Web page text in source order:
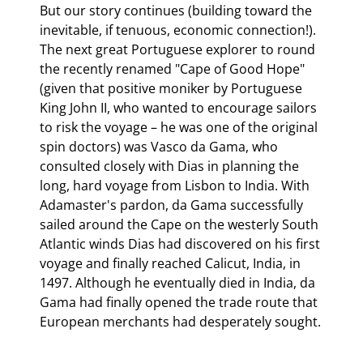
But our story continues (building toward the
inevitable, if tenuous, economic connection!).
The next great Portuguese explorer to round
the recently renamed "Cape of Good Hope"
(given that positive moniker by Portuguese
King John II, who wanted to encourage sailors
to risk the voyage – he was one of the original
spin doctors) was Vasco da Gama, who
consulted closely with Dias in planning the
long, hard voyage from Lisbon to India. With
Adamaster's pardon, da Gama successfully
sailed around the Cape on the westerly South
Atlantic winds Dias had discovered on his first
voyage and finally reached Calicut, India, in
1497. Although he eventually died in India, da
Gama had finally opened the trade route that
European merchants had desperately sought.